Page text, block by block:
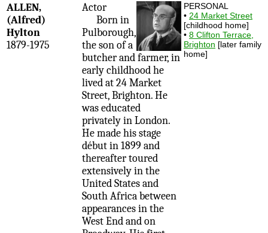
ALLEN,
(Alfred)
Hylton
1879-1975
Actor
Born in
Pulborough,
the son of a
butcher and farmer, in
early childhood he
lived at 24 Market
Street, Brighton. He
was educated
privately in London.
He made his stage
début in 1899 and
thereafter toured
extensively in the
United States and
South Africa between
appearances in the
West End and on
PERSONAL
• 24 Market Street
[childhood home]
• 8 Clifton Terrace,
Brighton [later family
home]